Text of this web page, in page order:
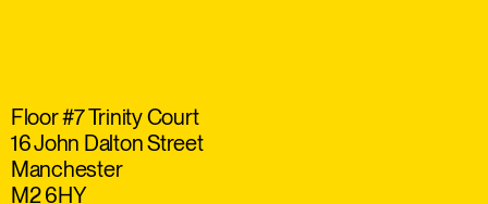
Floor #7 Trinity Court
16 John Dalton Street
Manchester
M2 6HY